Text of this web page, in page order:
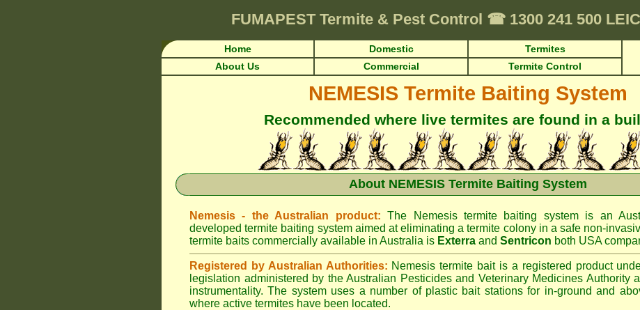
FUMAPEST Termite & Pest Control ☎1300 241 500
Home Domestic Termites
About Us Commercial Termite Control
NEMESIS Termite Baiting System
Recommended where live termites are found in a
About NEMESIS Termite Baiting System
Nemesis - the Australian product: The Nemesis termite baiting system is an
developed termite baiting system aimed at eliminating a termite colony in a safe non-
termite baits commercially available in Australia is Exterra and Sentricon both USA
Registered by Australian Authorities: Nemesis termite bait is a registered product
legislation administered by the Australian Pesticides and Veterinary Medicines Authority
instrumentality. The system uses a number of plastic bait stations for in-ground and
where active termites have been located.